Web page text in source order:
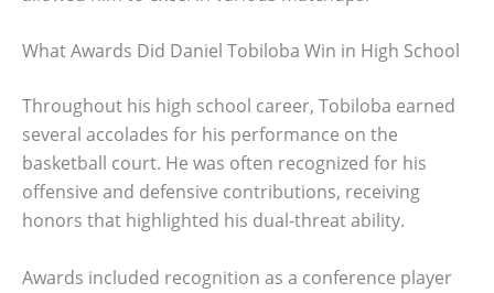
What Awards Did Daniel Tobiloba Win in High School
Throughout his high school career, Tobiloba earned
several accolades for his performance on the
basketball court. He was often recognized for his
offensive and defensive contributions, receiving
honors that highlighted his dual-threat ability.
Awards included recognition as a conference player